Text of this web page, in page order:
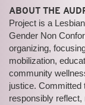
ABOUT THE
Project is a
Gender Non
organizing,
mobilization,
community
justice. Committed
responsibly